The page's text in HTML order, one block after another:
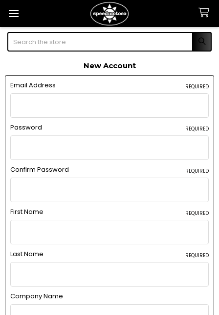
Search
New Account
Email Address REQUIRED
Password REQUIRED
Confirm Password REQUIRED
First Name REQUIRED
Last Name REQUIRED
Company Name